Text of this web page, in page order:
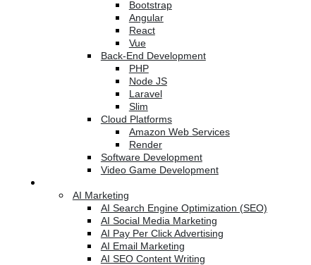
Bootstrap
Angular
React
Vue
Back-End Development
PHP
Node JS
Laravel
Slim
Cloud Platforms
Amazon Web Services
Render
Software Development
Video Game Development
AI Marketing
AI Search Engine Optimization (SEO)
AI Social Media Marketing
AI Pay Per Click Advertising
AI Email Marketing
AI SEO Content Writing